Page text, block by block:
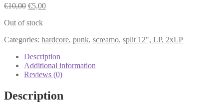
€10,00 Original
was:
€5,00Current
Out of stock
Categories: hardcore, punk, screamo, split 12", LP, 2xLP
Description
Additional information
Reviews (0)
Description